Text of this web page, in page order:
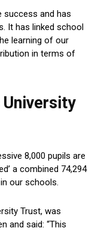
success and has
It has linked school
learning of our
in terms of
University
8,000 pupils are
a combined 74,294
our schools.
Trust, was
and said: “This